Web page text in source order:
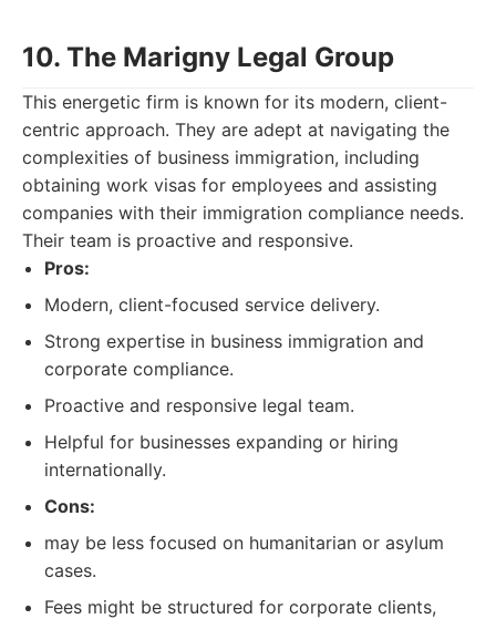
10. The Marigny Legal Group
This energetic firm is known for its modern, client-
centric approach. They are adept at navigating the
complexities of business immigration, including
obtaining work visas for employees and assisting
companies with their immigration compliance needs.
Their team is proactive and responsive.
Pros:
Modern, client-focused service delivery.
Strong expertise in business immigration and
corporate compliance.
Proactive and responsive legal team.
Helpful for businesses expanding or hiring
internationally.
Cons:
may be less focused on humanitarian or asylum
cases.
Fees might be structured for corporate clients,